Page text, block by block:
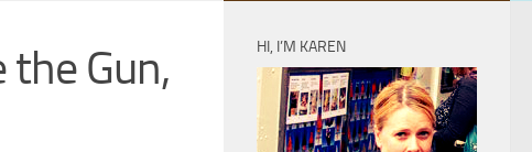
Gun,
HI, I’M KAREN